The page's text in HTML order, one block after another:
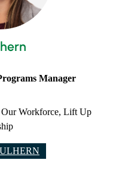
Manager
Workforce, Lift Up